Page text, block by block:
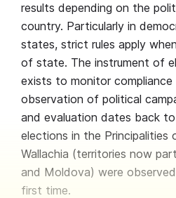
results depending on the
country. Particularly in
states, strict rules apply
of state. The instrument of
exists to monitor compliance
observation of political
and evaluation dates back
elections in the Principalities
Wallachia (territories now
and Moldova) were
first time.